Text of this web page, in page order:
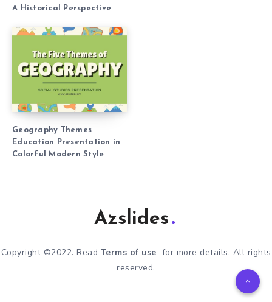
A Historical Perspective
Geography Themes
Education Presentation in
Colorful Modern Style
Azslides
Copyright ©2022. Read Terms of use for more details. All rights
reserved.